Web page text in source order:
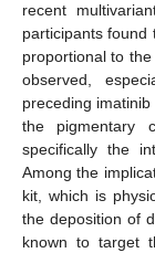
recent
participants found
proportional to
observed,
preceding
the pigmentary
specifically the
Among the
kit, which is
the deposition of
known to target